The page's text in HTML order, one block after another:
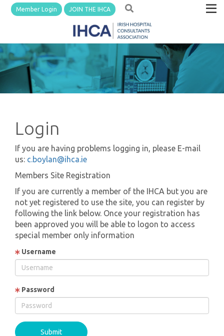
Member Login JOIN THE IHCA
Login
If you are having problems logging in, please E-mail
us: c.boylan@ihca.ie
Members Site Registration
If you are currently a member of the IHCA but you are
not yet registered to use the site, you can register by
following the link below. Once your registration has
been approved you will be able to logon to access
special member only information
Username
Password